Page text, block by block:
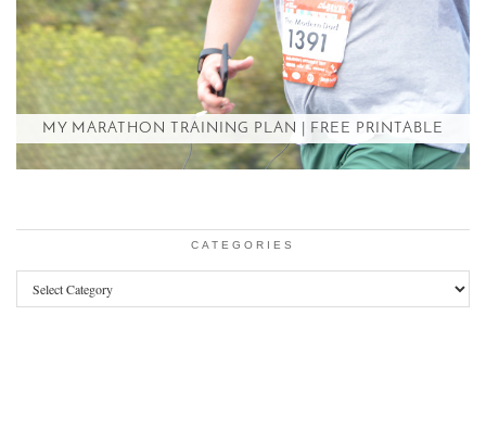
MY MARATHON TRAINING PLAN | FREE PRINTABLE
CATEGORIES
Categories